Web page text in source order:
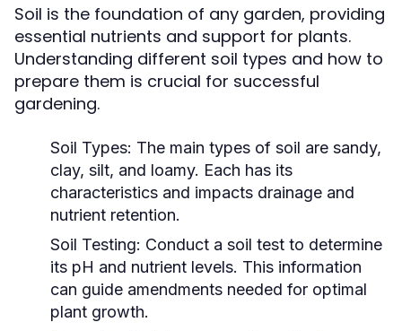
Soil is the foundation of any garden, providing
essential nutrients and support for plants.
Understanding different soil types and how to
prepare them is crucial for successful
gardening.
Soil Types: The main types of soil are sandy,
clay, silt, and loamy. Each has its
characteristics and impacts drainage and
nutrient retention.
Soil Testing: Conduct a soil test to determine
its pH and nutrient levels. This information
can guide amendments needed for optimal
plant growth.